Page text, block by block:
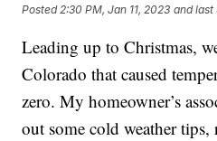
Posted 2:30 PM, Jan 11, 2023 and last
Leading up to Christmas,
Colorado that caused
zero. My homeowner’s
out some cold weather